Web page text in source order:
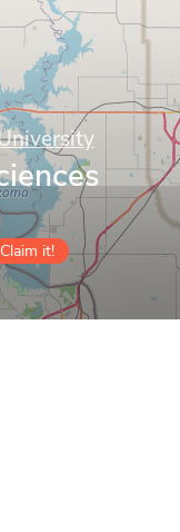
Claim it!